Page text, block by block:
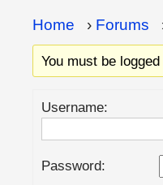
Home › Forums
You must be
Username:
Password: